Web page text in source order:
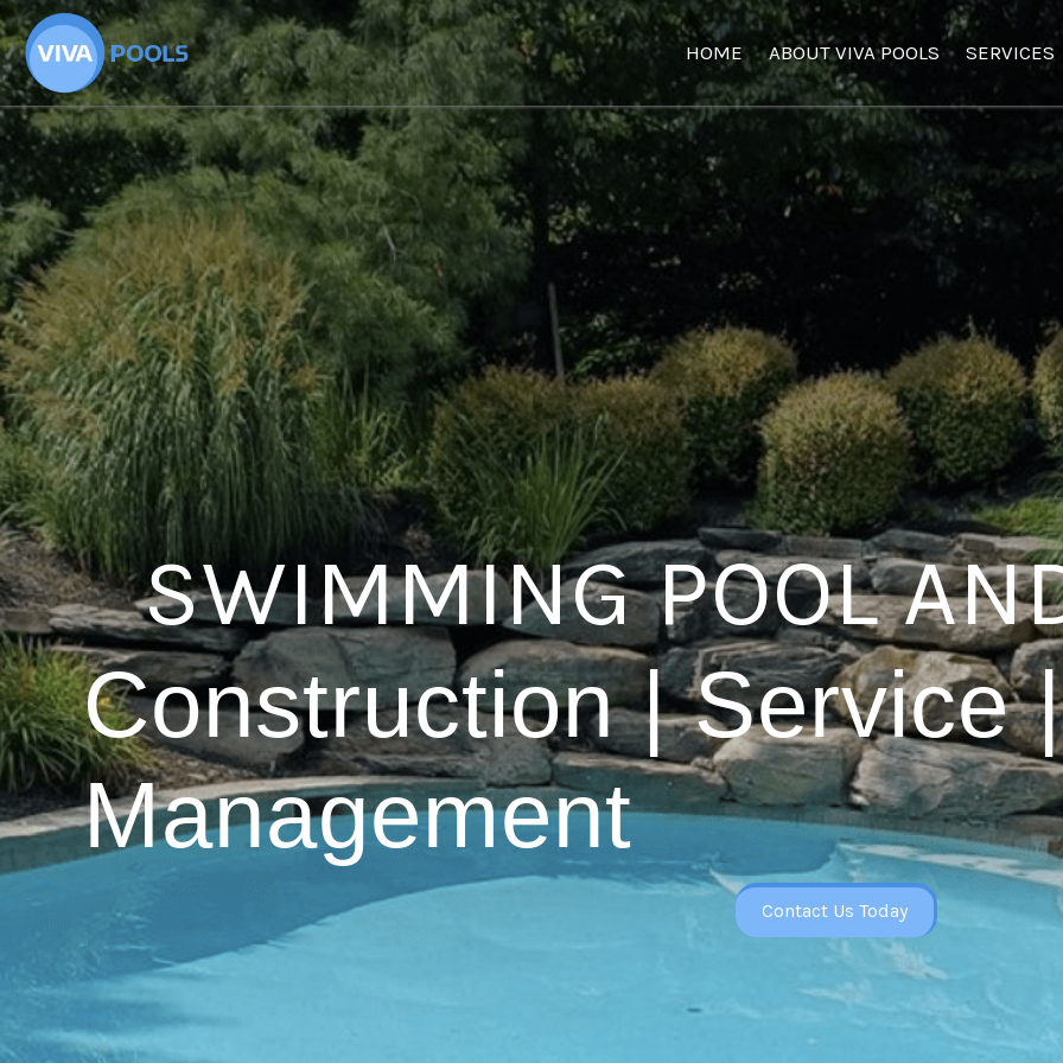
HOME ABOUT VIVA POOLS SERVICES
SWIMMING POOL
Construction | Service |
Management
Contact Us Today